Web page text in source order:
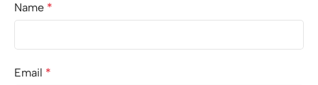
Name *
Email *